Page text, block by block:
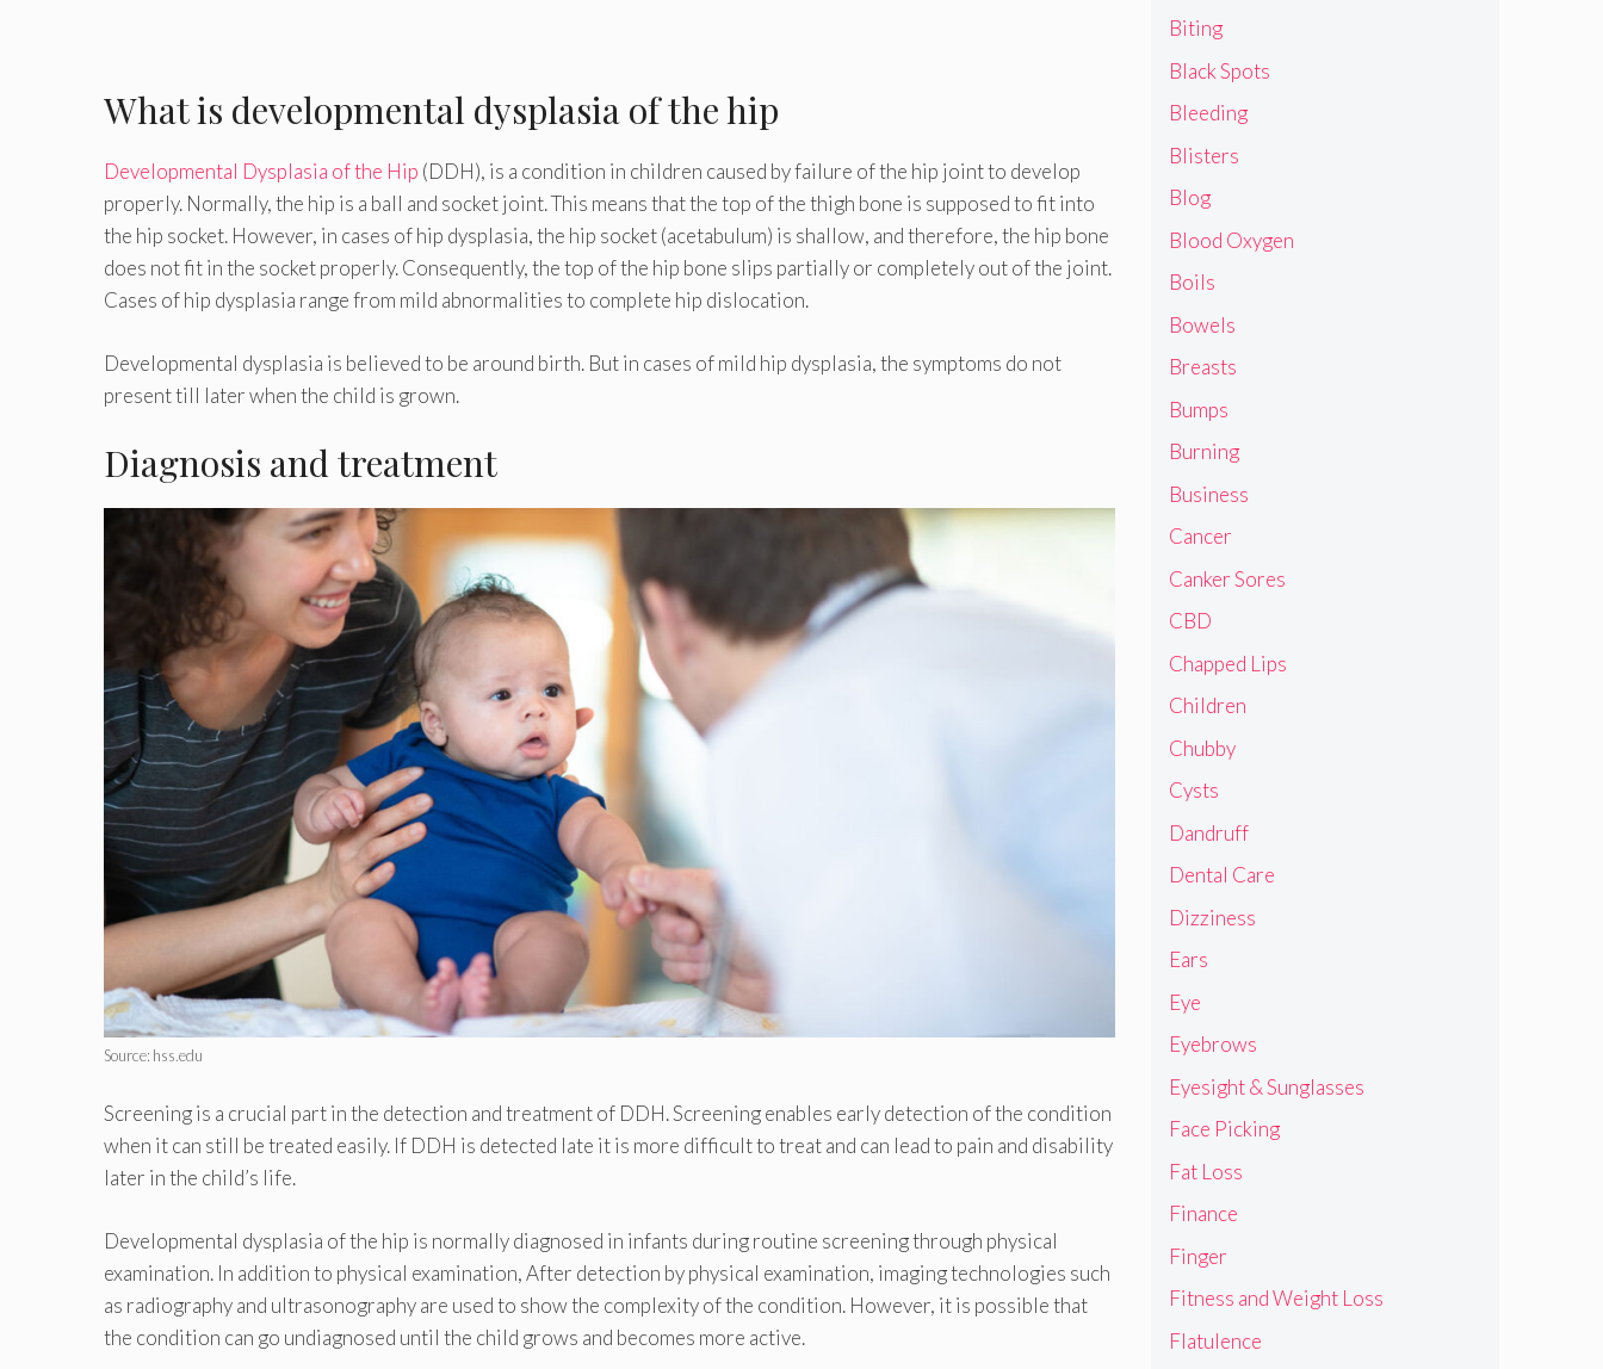
What is developmental dysplasia of the hip
Developmental Dysplasia of the Hip (DDH), is a condition in children caused by failure of the hip joint to develop
properly. Normally, the hip is a ball and socket joint. This means that the top of the thigh bone is supposed to fit into
the hip socket. However, in cases of hip dysplasia, the hip socket (acetabulum) is shallow, and therefore, the hip bone
does not fit in the socket properly. Consequently, the top of the hip bone slips partially or completely out of the joint.
Cases of hip dysplasia range from mild abnormalities to complete hip dislocation.
Developmental dysplasia is believed to be around birth. But in cases of mild hip dysplasia, the symptoms do not
present till later when the child is grown.
Diagnosis and treatment
Source: hss.edu
Screening is a crucial part in the detection and treatment of DDH. Screening enables early detection of the condition
when it can still be treated easily. If DDH is detected late it is more difficult to treat and can lead to pain and disability
later in the child’s life.
Developmental dysplasia of the hip is normally diagnosed in infants during routine screening through physical
examination. In addition to physical examination, After detection by physical examination, imaging technologies such
as radiography and ultrasonography are used to show the complexity of the condition. However, it is possible that
the condition can go undiagnosed until the child grows and becomes more active.
Biting
Black Spots
Bleeding
Blisters
Blog
Blood Oxygen
Boils
Bowels
Breasts
Bumps
Burning
Business
Cancer
Canker Sores
CBD
Chapped Lips
Children
Chubby
Cysts
Dandruff
Dental Care
Dizziness
Ears
Eye
Eyebrows
Eyesight & Sunglasses
Face Picking
Fat Loss
Finance
Finger
Fitness and Weight Loss
Flatulence